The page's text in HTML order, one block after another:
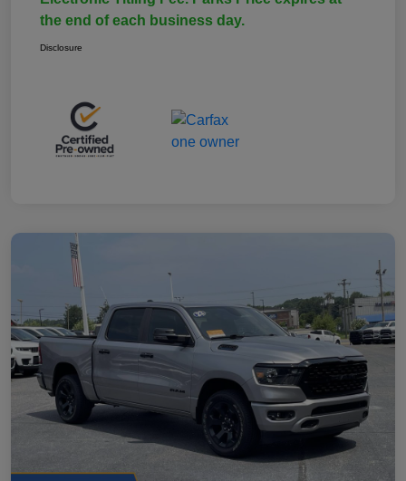
the end of each business day.
Disclosure